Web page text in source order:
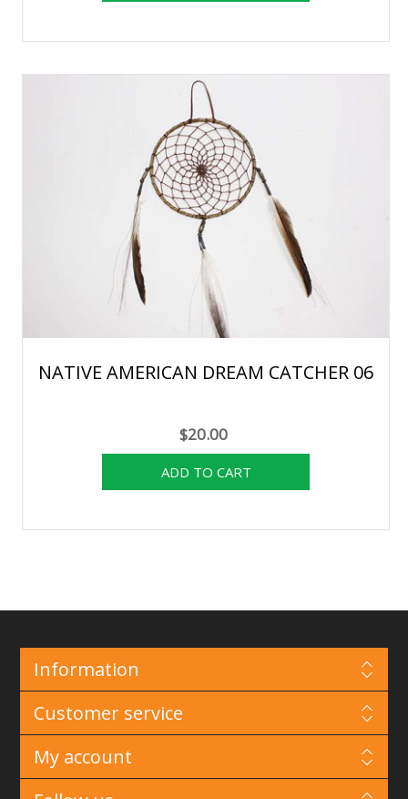
NATIVE AMERICAN DREAM CATCHER 06
$20.00
Information
Customer service
My account